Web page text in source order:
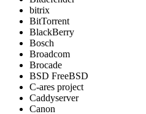
bitrix
BitTorrent
BlackBerry
Bosch
Broadcom
Brocade
BSD FreeBSD
C-ares project
Caddyserver
Canon